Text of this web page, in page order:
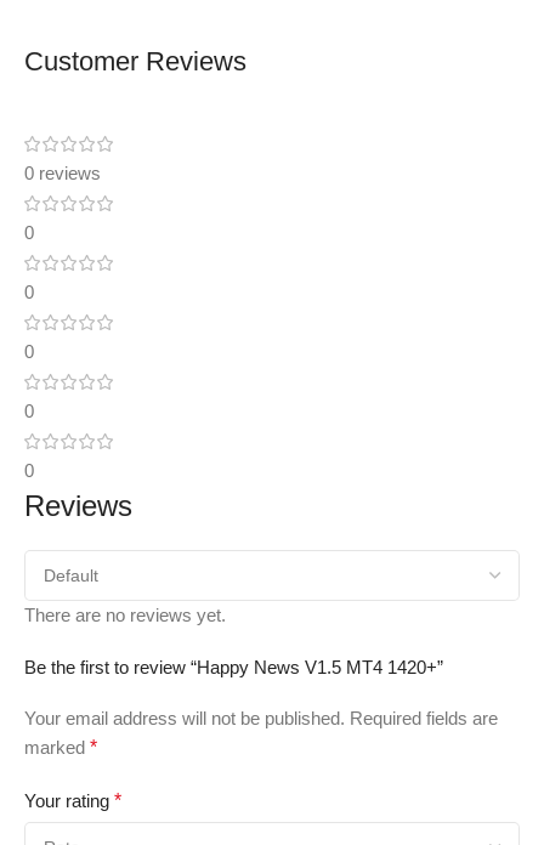
Customer Reviews
0 reviews
0
0
0
0
0
Reviews
There are no reviews yet.
Be the first to review “Happy News V1.5 MT4 1420+”
Your email address will not be published. Required fields are
marked *
Your rating *